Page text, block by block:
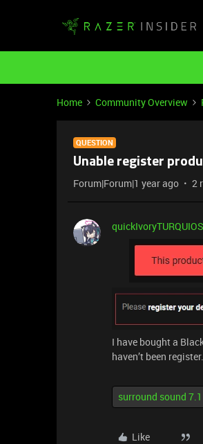
Home Community Overview
QUESTION
Unable register
Forum|Forum|1 year ago 2
I have bought a
haven’t been register.
surround sound 7.1
Like